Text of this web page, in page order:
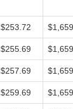
$253.72
$255.69
$257.69
$259.69